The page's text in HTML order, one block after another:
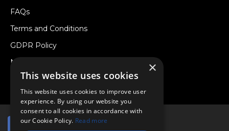
FAQs
Terms and Conditions
GDPR Policy
Newsletter
Withdraw from a Contract
×
This website uses cookies
This website uses cookies to improve user
experience. By using our website you
consent to all cookies in accordance with
our Cookie Policy. Read more